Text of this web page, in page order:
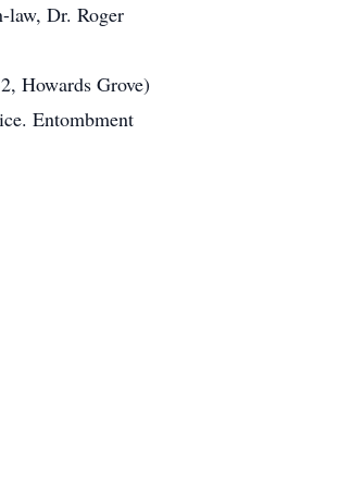
law, Dr. Roger
Howards Grove)
Entombment